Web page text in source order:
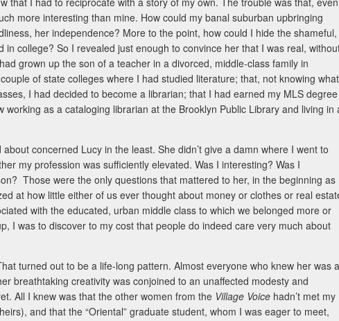
more interesting than mine. How could my banal suburban upbringing
her independence? More to the point, how could I hide the shameful,
in college? So I revealed just enough to convince her that I was real,
grown up the son of a teacher in a divorced, middle-class family in
of state colleges where I had studied literature; that, not knowing what
I had decided to become a librarian; that I had earned my MLS degree
as a cataloging librarian at the Brooklyn Public Library and living in
concerned Lucy in the least. She didn’t give a damn where I went to
my profession was sufficiently elevated. Was I interesting? Was I
Those were the only questions that mattered to her, in the beginning as
at how little either of us ever thought about money or clothes or real
with the educated, urban middle class to which we belonged more or
I was to discover to my cost that people do indeed care very much about
turned out to be a life-long pattern. Almost everyone who knew her was
breathtaking creativity was conjoined to an unaffected modesty and
All I knew was that the other women from the Village Voice hadn’t met my
and that the “Oriental” graduate student, whom I was eager to meet,